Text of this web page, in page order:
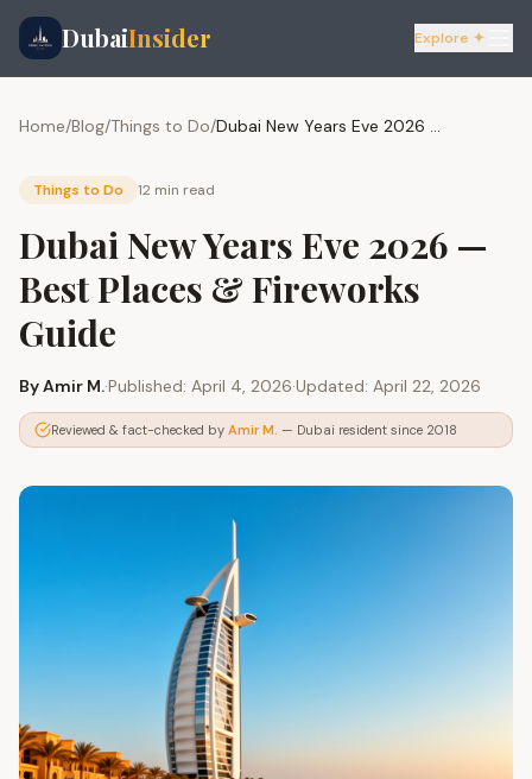
DubaiInsider Explore ✦
Home/Blog/Things to Do/ Dubai New Years Eve 2026 — Best Places & Fireworks Guide
Things to Do 12 min read
Dubai New Years Eve 2026 —
Best Places & Fireworks
Guide
ByAmir M.·Published: April 4, 2026·Updated: April 22, 2026
Reviewed & fact-checked by Amir M. — Dubai resident since 2018